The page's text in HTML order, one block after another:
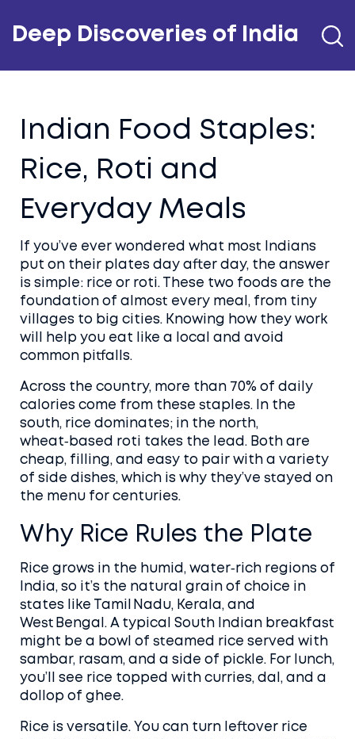
Deep Discoveries of India
Indian Food Staples:
Rice, Roti and
Everyday Meals
If you’ve ever wondered what most Indians
put on their plates day after day, the answer
is simple: rice or roti. These two foods are the
foundation of almost every meal, from tiny
villages to big cities. Knowing how they work
will help you eat like a local and avoid
common pitfalls.
Across the country, more than 70% of daily
calories come from these staples. In the
south, rice dominates; in the north,
wheat‑based roti takes the lead. Both are
cheap, filling, and easy to pair with a variety
of side dishes, which is why they’ve stayed on
the menu for centuries.
Why Rice Rules the Plate
Rice grows in the humid, water‑rich regions of
India, so it’s the natural grain of choice in
states like Tamil Nadu, Kerala, and
West Bengal. A typical South Indian breakfast
might be a bowl of steamed rice served with
sambar, rasam, and a side of pickle. For lunch,
you’ll see rice topped with curries, dal, and a
dollop of ghee.
Rice is versatile. You can turn leftover rice